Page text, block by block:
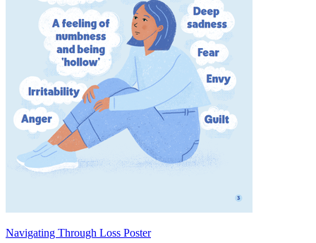
Navigating Through Loss Poster